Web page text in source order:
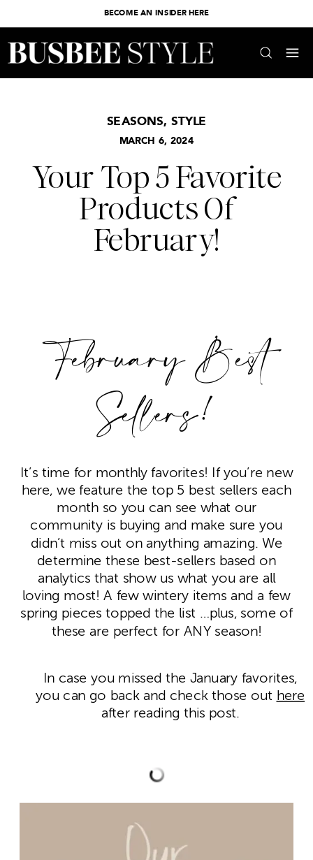
BECOME AN INSIDER HERE
MARCH 6, 2024
SEASONS, STYLE
Your Top 5 Favorite
Products Of
February!
February Best
Sellers!
It’s time for monthly favorites! If you’re new
here, we feature the top 5 best sellers each
month so you can see what our
community is buying and make sure you
didn’t miss out on anything amazing. We
determine these best-sellers based on
analytics that show us what you are all
loving most! A few wintery items and a few
spring pieces topped the list …plus, some of
these are perfect for ANY season!
In case you missed the January favorites,
you can go back and check those out here
after reading this post.